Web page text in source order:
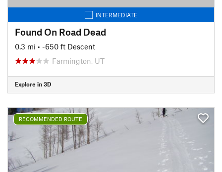
INTERMEDIATE
Found On Road Dead
0.3 mi • -650 ft Descent
Farmington, UT
Explore in 3D
RECOMMENDED ROUTE